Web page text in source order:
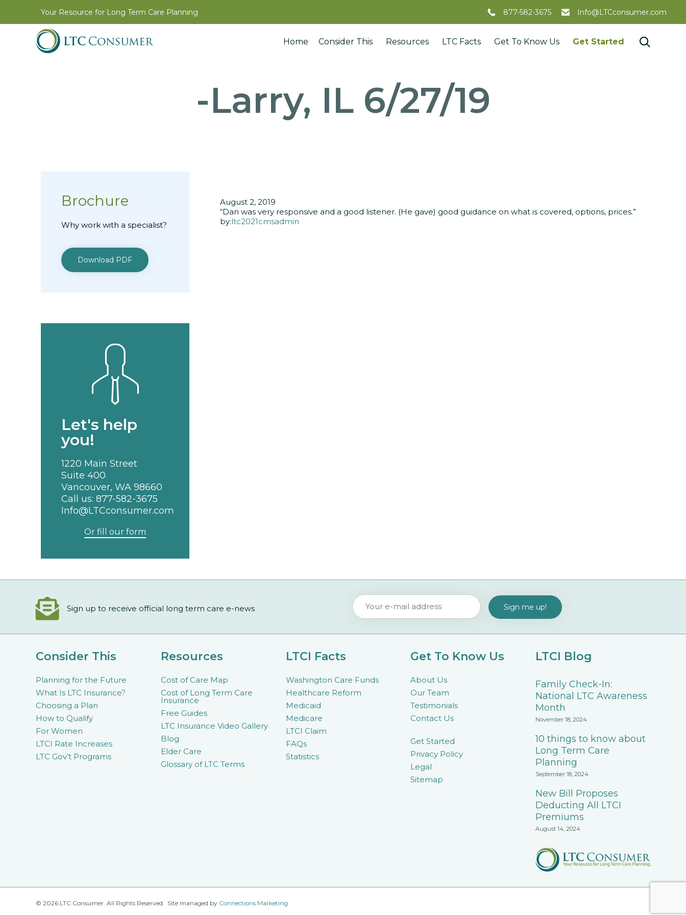
Your Resource for Long Term Care Planning 877-582-3675 Info@LTCconsumer.com
Home Consider This Resources LTC Facts Get To Know Us Get Started 
-Larry, IL 6/27/19
August 2, 2019
“Dan was very responsive and a good listener. (He gave) good guidance on what is covered, options, prices.”
by:ltc2021cmsadmin
Brochure
Why work with a specialist?
Download PDF
Let's help
you!
1220 Main Street
Suite 400
Vancouver, WA 98660
Call us: 877-582-3675
Info@LTCconsumer.com
Or fill our form
Sign up to receive official long term care e-news
Consider This
Planning for the Future
What Is LTC Insurance?
Choosing a Plan
How to Qualify
For Women
LTCI Rate Increases
LTC Gov’t Programs
Resources
Cost of Care Map
Cost of Long Term Care
Insurance
Free Guides
LTC Insurance Video Gallery
Blog
Elder Care
Glossary of LTC Terms
LTCI Facts
Washington Care Funds
Healthcare Reform
Medicaid
Medicare
LTCI Claim
FAQs
Statistics
Get To Know Us
About Us
Our Team
Testimonials
Contact Us
Get Started
Privacy Policy
Legal
Sitemap
LTCI Blog
Family Check-In:
National LTC Awareness
Month
November 18, 2024
10 things to know about
Long Term Care
Planning
September 18, 2024
New Bill Proposes
Deducting All LTCI
Premiums
August 14, 2024
© 2026 LTC Consumer. All Rights Reserved. Site managed by Connections Marketing